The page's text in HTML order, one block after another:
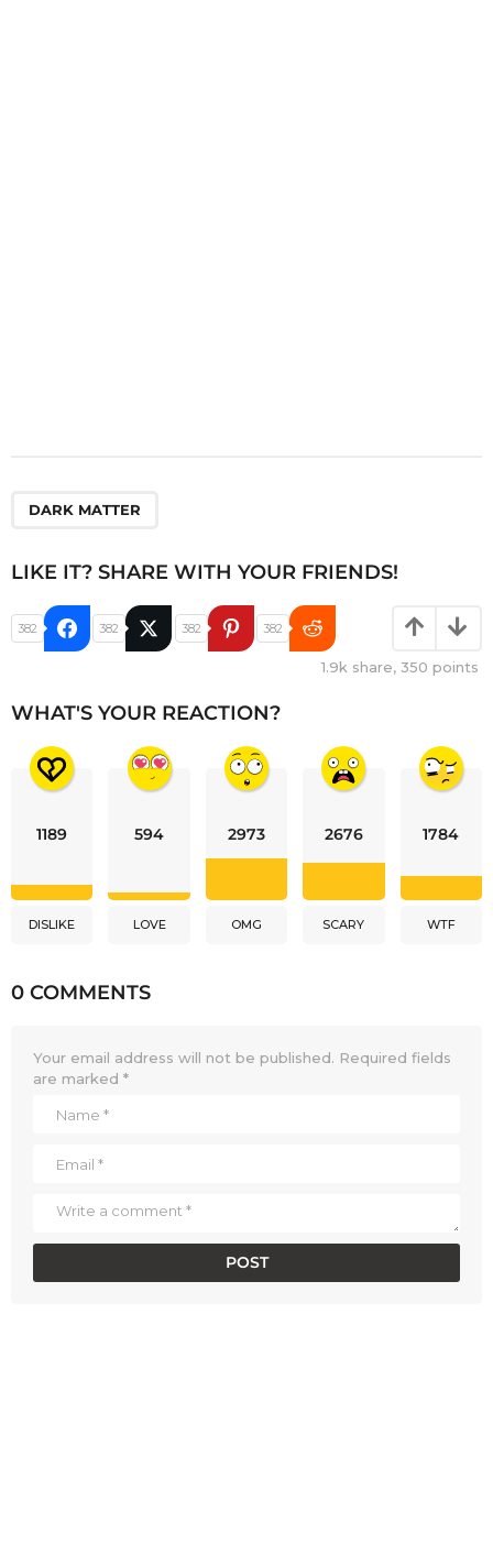
DARK MATTER
LIKE IT? SHARE WITH YOUR FRIENDS!
382 382 382 382
1.9k share, 350 points
WHAT'S YOUR REACTION?
1189
DISLIKE
594
LOVE
2973
OMG
2676
SCARY
1784
WTF
0 COMMENTS
Your email address will not be published. Required fields
are marked *